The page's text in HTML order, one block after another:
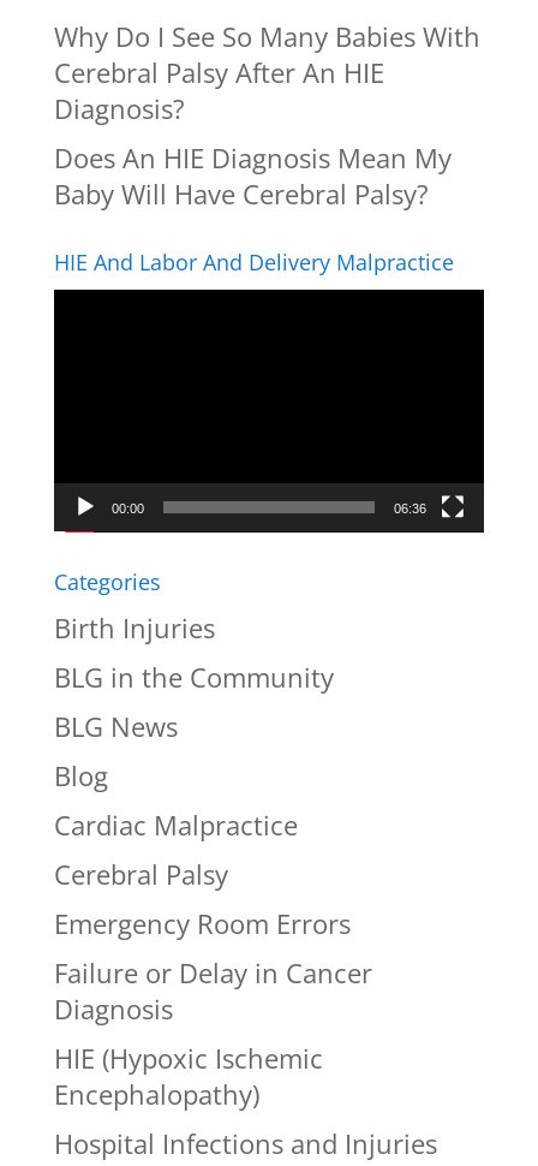
Why Do I See So Many Babies With
Cerebral Palsy After An HIE
Diagnosis?
Does An HIE Diagnosis Mean My
Baby Will Have Cerebral Palsy?
HIE And Labor And Delivery Malpractice
00:00 06:36
Categories
Birth Injuries
BLG in the Community
BLG News
Blog
Cardiac Malpractice
Cerebral Palsy
Emergency Room Errors
Failure or Delay in Cancer
Diagnosis
HIE (Hypoxic Ischemic
Encephalopathy)
Hospital Infections and Injuries